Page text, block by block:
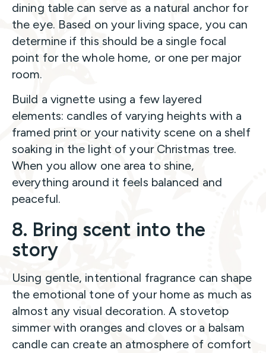
dining table can serve as a natural anchor for
the eye. Based on your living space, you can
determine if this should be a single focal
point for the whole home, or one per major
room.
Build a vignette using a few layered
elements: candles of varying heights with a
framed print or your nativity scene on a shelf
soaking in the light of your Christmas tree.
When you allow one area to shine,
everything around it feels balanced and
peaceful.
8. Bring scent into the
story
Using gentle, intentional fragrance can shape
the emotional tone of your home as much as
almost any visual decoration. A stovetop
simmer with oranges and cloves or a balsam
candle can create an atmosphere of comfort